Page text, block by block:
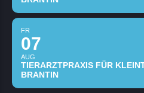
FR
07
AUG
TIERARZTPRAXIS FÜR
BRANTIN